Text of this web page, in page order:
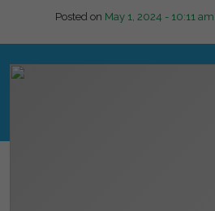
Posted on May 1, 2024 - 10:11 am